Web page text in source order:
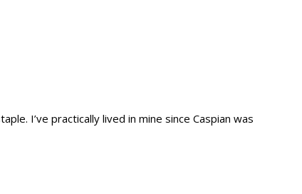
I’ve practically lived in mine since Caspian was